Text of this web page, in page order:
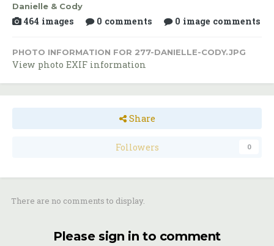
Danielle & Cody
464 images 0 comments 0 image comments
PHOTO INFORMATION FOR 277-DANIELLE-CODY.JPG
View photo EXIF information
Share
Followers 0
There are no comments to display.
Please sign in to comment